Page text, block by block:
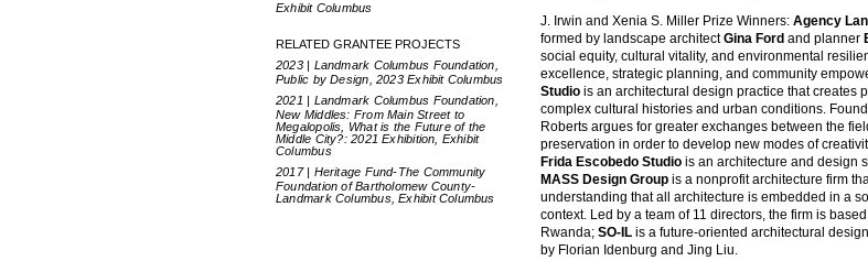
Exhibit Columbus
RELATED GRANTEE PROJECTS
2023 | Landmark Columbus Foundation,
Public by Design, 2023 Exhibit Columbus
2021 | Landmark Columbus Foundation,
New Middles: From Main Street to
Megalopolis, What is the Future of the
Middle City?: 2021 Exhibition, Exhibit
Columbus
2017 | Heritage Fund-The Community
Foundation of Bartholomew County-
Landmark Columbus, Exhibit Columbus
J. Irwin and Xenia S. Miller Prize Winners: Agency
formed by landscape architectGina Ford and planner
social equity, cultural vitality, and environmental
excellence, strategic planning, and community
Studio is an architectural design practice that creates
complex cultural histories and urban conditions.
Roberts argues for greater exchanges between the
preservation in order to develop new modes of
Frida Escobedo Studio is an architecture and design
MASS Design Group is a nonprofit architecture firm
understanding that all architecture is embedded in a
context. Led by a team of 11 directors, the firm is
Rwanda; SO-IL is a future-oriented architectural
by Florian Idenburg and Jing Liu.